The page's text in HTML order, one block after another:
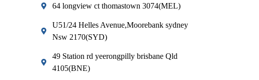
64 longview ct thomastown 3074(MEL)
U51/24 Helles Avenue,Moorebank sydney
Nsw 2170(SYD)
49 Station rd yeerongpilly brisbane Qld
4105(BNE)